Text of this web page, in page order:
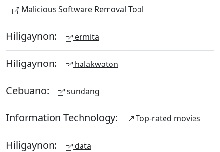
Malicious Software Removal Tool
Hiligaynon: ermita
Hiligaynon: halakwaton
Cebuano: sundang
Information Technology: Top-rated movies
Hiligaynon: data